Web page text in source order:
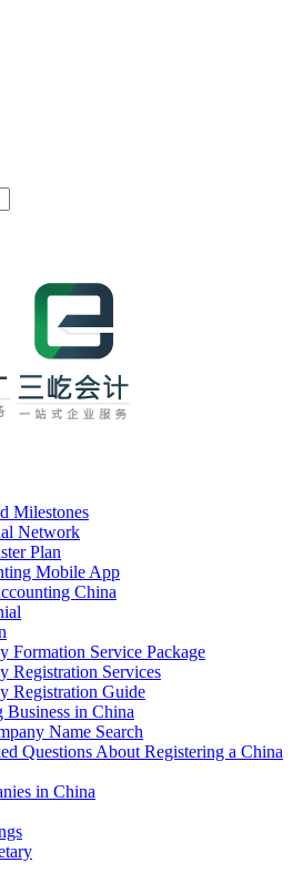
Milestones
Network
Plan
Mobile App
China
Formation Service Package
Registration Services
Registration Guide
in China
Name Search
Questions About Registering a China
in China